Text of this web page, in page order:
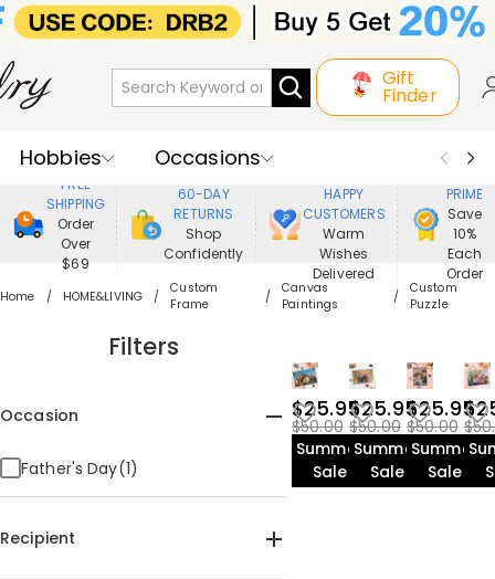
Gift
Finder
Hobbies
Occasions
Recipients
Best Seller
New In
Jewelry
Home&Living
FREE
SHIPPING
Order
Over
$69
60-DAY
RETURNS
Shop
Confidently
HAPPY
CUSTOMERS
Warm
Wishes
Delivered
PRIME
Save
10%
Each
Order
Home HOME&LIVING
Custom
Frame
Canvas
Paintings
Custom
Puzzle
Filters
Occasion
Father's Day(1)
Recipient
$25.95
$50.00
Summer
Sale
$25.95
$50.00
Summer
Sale
$25.95
$50.00
Summer
Sale